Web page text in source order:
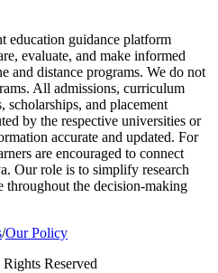
education guidance platform
evaluate, and make informed
and distance programs. We do not
All admissions, curriculum
scholarships, and placement
by the respective universities or
accurate and updated. For
are encouraged to connect
Our role is to simplify research
throughout the decision-making
/Our Policy
Reserved